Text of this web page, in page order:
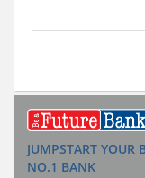
JUMPSTART YOUR
NO.1 BANK